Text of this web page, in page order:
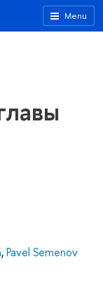
Menu
,Pavel Semenov